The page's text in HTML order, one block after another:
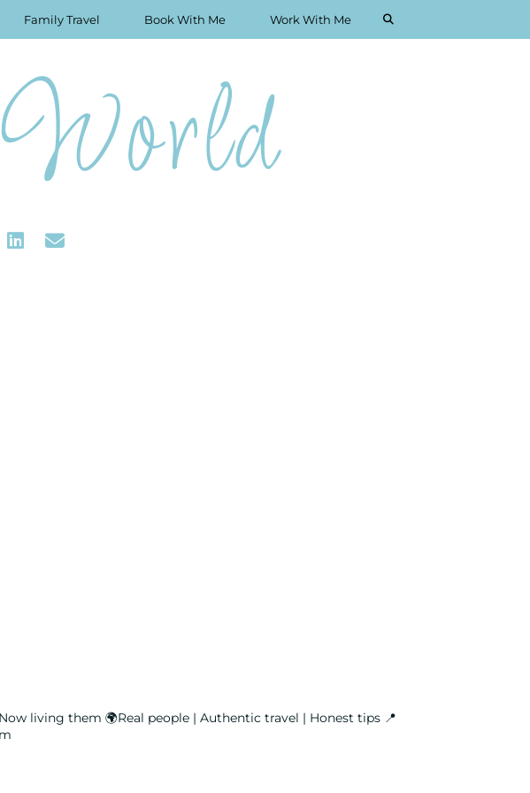
Family Travel Book With Me Work With Me
living them 🌍Real people | Authentic travel | Honest tips📍